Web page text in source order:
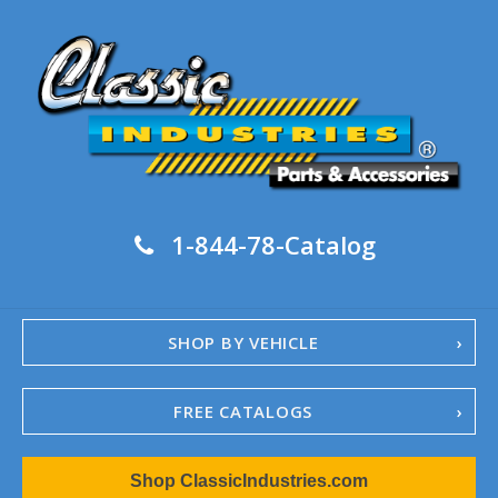
1-844-78-Catalog
SHOP BY VEHICLE
FREE CATALOGS
1967-02 Camaro
1962-79 NovaShop ClassicIndustries.com